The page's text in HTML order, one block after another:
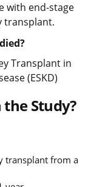
with end-stage
transplant.
Transplant in
(ESKD)
Study?
transplant from a